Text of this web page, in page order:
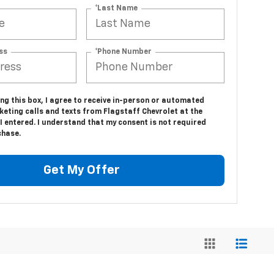
*Last Name
*Phone Number
this box, I agree to receive in-person or automated
calls and texts from Flagstaff Chevrolet at the
entered. I understand that my consent is not required
Get My Offer